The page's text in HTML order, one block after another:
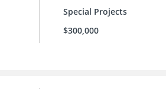
Special Projects
$300,000